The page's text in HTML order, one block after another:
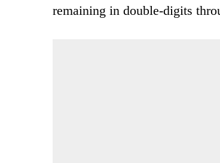
remaining in double-digits